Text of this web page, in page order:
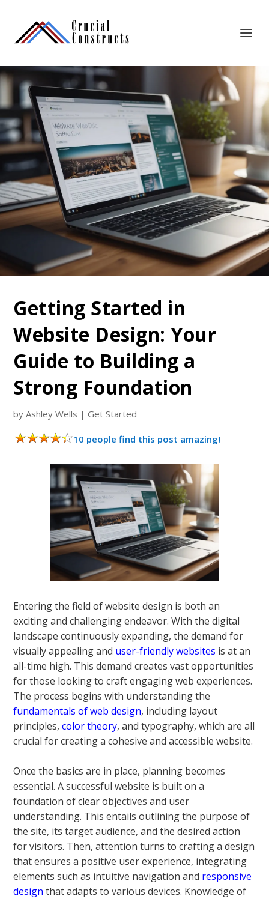
Getting Started in
Website Design: Your
Guide to Building a
Strong Foundation
byAshley Wells |Get Started
10 people find this post amazing!
Entering the field of website design is both an
exciting and challenging endeavor. With the digital
landscape continuously expanding, the demand for
visually appealing and user-friendly websites is at an
all-time high. This demand creates vast opportunities
for those looking to craft engaging web experiences.
The process begins with understanding the
fundamentals of web design, including layout
principles, color theory, and typography, which are all
crucial for creating a cohesive and accessible website.
Once the basics are in place, planning becomes
essential. A successful website is built on a
foundation of clear objectives and user
understanding. This entails outlining the purpose of
the site, its target audience, and the desired action
for visitors. Then, attention turns to crafting a design
that ensures a positive user experience, integrating
elements such as intuitive navigation and responsive
design that adapts to various devices. Knowledge of